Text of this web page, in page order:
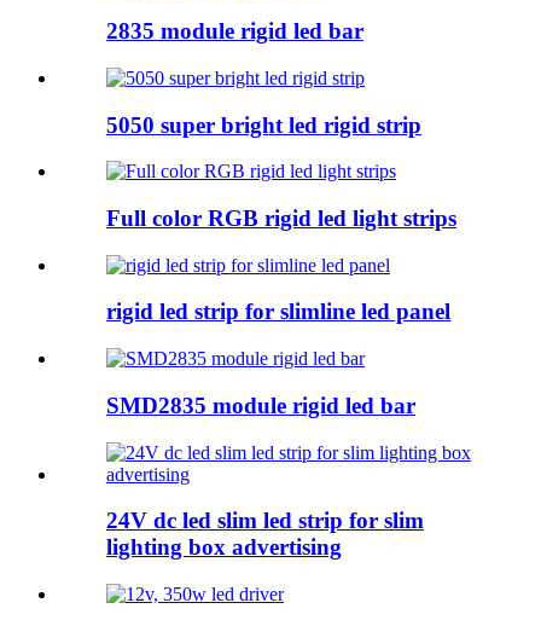
2835 module rigid led bar
5050 super bright led rigid strip
Full color RGB rigid led light strips
rigid led strip for slimline led panel
SMD2835 module rigid led bar
24V dc led slim led strip for slim
lighting box advertising